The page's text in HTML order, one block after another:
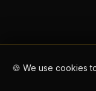
🍪 We use cookies